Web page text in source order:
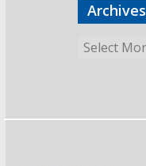
Archives